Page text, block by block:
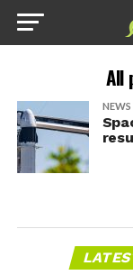
All
NEWS